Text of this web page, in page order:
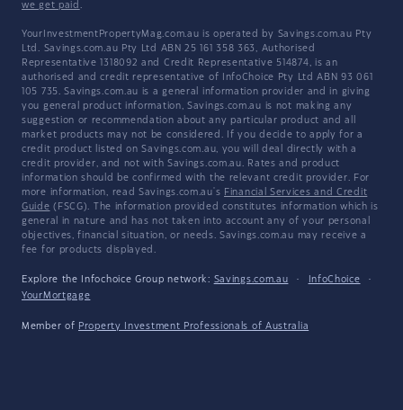
we get paid .
YourInvestmentPropertyMag.com.au is operated by Savings.com.au Pty
Ltd. Savings.com.au Pty Ltd ABN 25 161 358 363, Authorised
Representative 1318092 and Credit Representative 514874, is an
authorised and credit representative of InfoChoice Pty Ltd ABN 93 061
105 735. Savings.com.au is a general information provider and in giving
you general product information, Savings.com.au is not making any
suggestion or recommendation about any particular product and all
market products may not be considered. If you decide to apply for a
credit product listed on Savings.com.au, you will deal directly with a
credit provider, and not with Savings.com.au. Rates and product
information should be confirmed with the relevant credit provider. For
more information, read Savings.com.au's Financial Services and Credit
Guide (FSCG). The information provided constitutes information which is
general in nature and has not taken into account any of your personal
objectives, financial situation, or needs. Savings.com.au may receive a
fee for products displayed.
Explore the Infochoice Group network: Savings.com.au · InfoChoice
·
YourMortgage
Member of Property Investment Professionals of Australia